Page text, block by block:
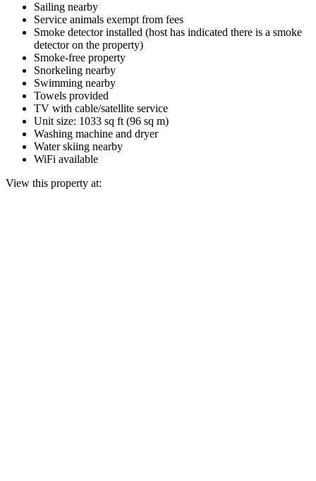
Sailing nearby
Service animals exempt from fees
Smoke detector installed (host has indicated there is a smoke
detector on the property)
Smoke-free property
Snorkeling nearby
Swimming nearby
Towels provided
TV with cable/satellite service
Unit size: 1033 sq ft (96 sq m)
Washing machine and dryer
Water skiing nearby
WiFi available
View this property at: